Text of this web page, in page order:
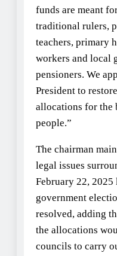
funds are meant
traditional rulers,
teachers, primary
workers and local
pensioners. We
President to
allocations for the
people.”
The chairman
legal issues
February 22, 2025
government
resolved, adding
the allocations
councils to carry